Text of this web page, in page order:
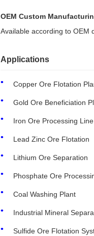
OEM Custom
Available according to OEM
Applications
Copper Ore Flotation
Gold Ore Beneficiation
Iron Ore Processing Line
Lead Zinc Ore Flotation
Lithium Ore Separation
Phosphate Ore
Coal Washing Plant
Industrial Mineral
Sulfide Ore Flotation